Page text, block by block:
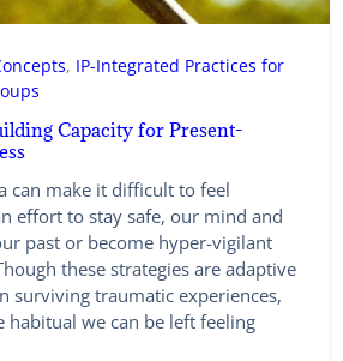
, IP-Integrated Practices for
Capacity for Present-
can make it difficult to feel
effort to stay safe, our mind and
past or become hyper-vigilant
these strategies are adaptive
surviving traumatic experiences,
habitual we can be left feeling